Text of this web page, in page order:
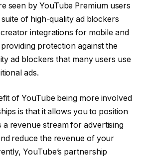
seen by YouTube Premium users
of high-quality ad blockers
creator integrations for mobile and
protection against the
ad blockers that many users use
ads.
of YouTube being more involved
is that it allows you to position
revenue stream for advertising
reduce the revenue of your
YouTube’s partnership